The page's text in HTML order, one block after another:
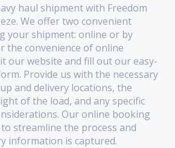
haul shipment with Freedom
We offer two convenient
your shipment: online or by
the convenience of online
our website and fill out our easy-
Provide us with the necessary
and delivery locations, the
of the load, and any specific
Our online booking
streamline the process and
information is captured.